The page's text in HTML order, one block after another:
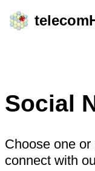
Skip
Social
Choose one
connect with